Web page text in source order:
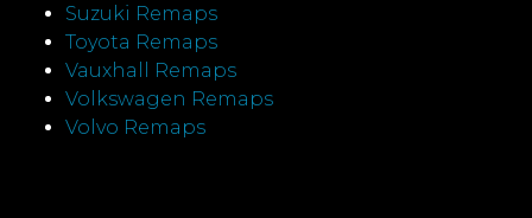
Suzuki Remaps
Toyota Remaps
Vauxhall Remaps
Volkswagen Remaps
Volvo Remaps